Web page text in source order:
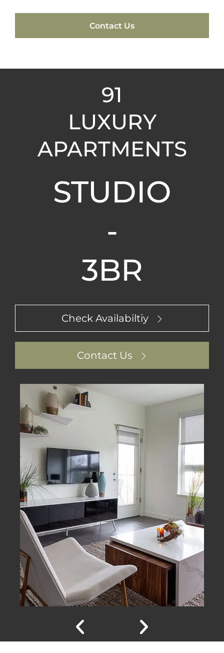
Contact Us
91
LUXURY
APARTMENTS
STUDIO
-
3BR
Check Availabiltiy
Contact Us